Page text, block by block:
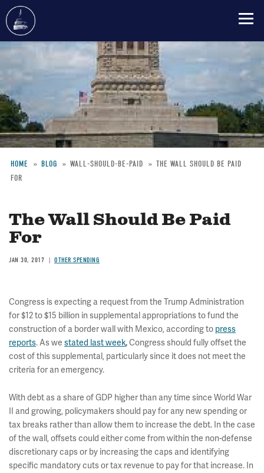
Skip
main
content
Breadcrumb
HOME BLOG WALL-SHOULD-BE-PAID
THE WALL SHOULD BE PAID
FOR
The Wall Should Be Paid
For
JAN 30, 2017 OTHER SPENDING
Congress is expecting a request from the Trump Administration
for $12 to $15 billion in supplemental appropriations to fund the
construction of a border wall with Mexico, according to press
reports. As we stated last week,Congress should fully offset the
cost of this supplemental, particularly since it does not meet the
criteria for an emergency.
With debt as a share of GDP higher than any time since World War
II and growing, policymakers should pay for any new spending or
tax breaks rather than allow them to increase the debt. In the case
of the wall, offsets could either come from within the non-defense
discretionary caps or by increasing the caps and identifying
specific mandatory cuts or tax revenue to pay for that increase. In